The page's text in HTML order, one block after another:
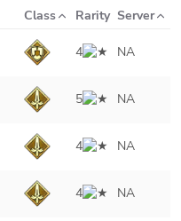
Class Rarity Server
4 NA
5 NA
4 NA
4 NA